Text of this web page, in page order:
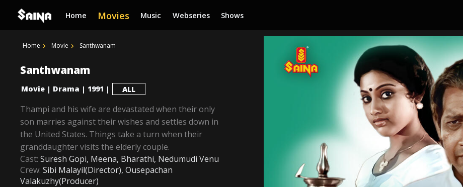
Home Movies Music Webseries Shows
Home Movie Santhwanam
Santhwanam
Movie | Drama | 1991 | ALL
Thampi and his wife are devastated when their only
son marries against their wishes and settles down in
the United States. Things take a turn when their
granddaughter visits the elderly couple.
Cast: Suresh Gopi, Meena, Bharathi, Nedumudi Venu
Crew: Sibi Malayil(Director), Ousepachan
Valakuzhy(Producer)